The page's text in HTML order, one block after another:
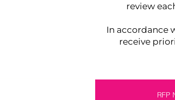
review
In accordance
receive
RFP